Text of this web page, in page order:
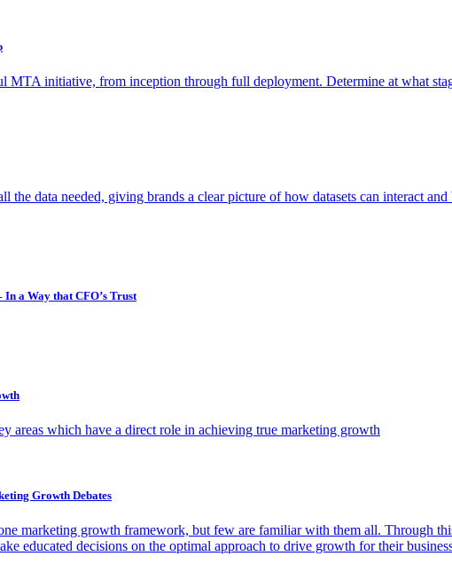
MTA initiative, from inception through full deployment. Determine at what
the data needed, giving brands a clear picture of how datasets can interact
a Way that CFO’s Trust
areas which have a direct role in achieving true marketing growth
Growth Debates
marketing growth framework, but few are familiar with them all. Through
educated decisions on the optimal approach to drive growth for their